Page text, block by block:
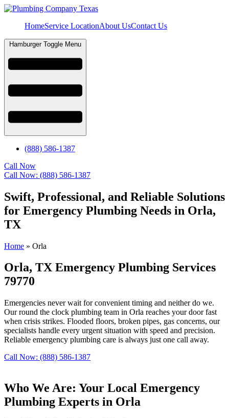
HomeService LocationAbout UsContact Us
Hamburger Toggle Menu
(888) 586-1387
Call Now
Call Now: (888) 586-1387
Swift, Professional, and Reliable Solutions
for Emergency Plumbing Needs in Orla,
TX
Home » Orla
Orla, TX Emergency Plumbing Services
79770
Emergencies never wait for convenient timing and neither do we.
Our round the clock plumbing team in Orla reaches your door fast
when crisis strikes. Flooded floors, broken pipes, gas concerns, our
specialists handle every urgent situation with speed and precision.
Reliable emergency plumbing care is always just one call away.
Call Now: (888) 586-1387
Who We Are: Your Local Emergency
Plumbing Experts in Orla